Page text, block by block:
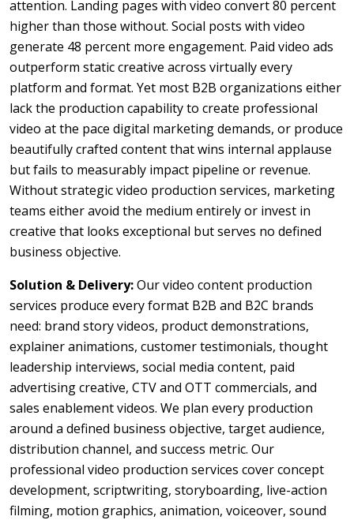
attention. Landing pages with video convert 80 percent
higher than those without. Social posts with video
generate 48 percent more engagement. Paid video ads
outperform static creative across virtually every
platform and format. Yet most B2B organizations either
lack the production capability to create professional
video at the pace digital marketing demands, or produce
beautifully crafted content that wins internal applause
but fails to measurably impact pipeline or revenue.
Without strategic video production services, marketing
teams either avoid the medium entirely or invest in
creative that looks exceptional but serves no defined
business objective.
Solution & Delivery:Our video content production
services produce every format B2B and B2C brands
need: brand story videos, product demonstrations,
explainer animations, customer testimonials, thought
leadership interviews, social media content, paid
advertising creative, CTV and OTT commercials, and
sales enablement videos. We plan every production
around a defined business objective, target audience,
distribution channel, and success metric. Our
professional video production services cover concept
development, scriptwriting, storyboarding, live-action
filming, motion graphics, animation, voiceover, sound